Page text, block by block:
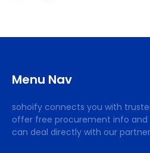
Menu Nav
sohoify connects you with
offer free procurement info and
can deal directly with our